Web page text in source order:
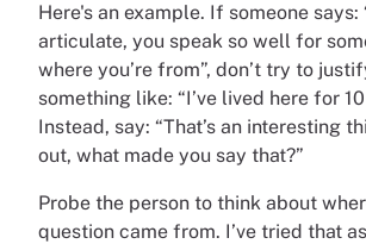
Here's an example. If someone says:
articulate, you speak so well for
where you’re from”, don’t try to
something like: “I’ve lived here for
Instead, say: “That’s an interesting
out, what made you say that?”
Probe the person to think about
question came from. I’ve tried that